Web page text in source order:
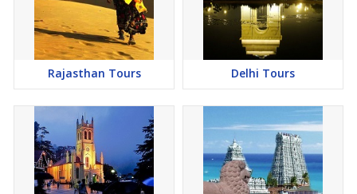
Rajasthan Tours Delhi Tours